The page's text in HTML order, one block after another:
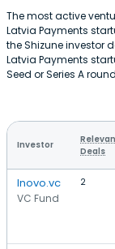
The most active
Latvia Payments
the Shizune investor
Latvia Payments
Seed or Series A
Investor
Deals
Inovo.vc
VC Fund
2